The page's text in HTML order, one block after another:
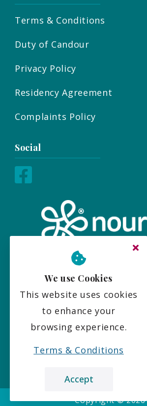
Terms & Conditions
Duty of Candour
Privacy Policy
Residency Agreement
Complaints Policy
Social
Copyright ©2026
We use Cookies
This website uses cookies
to enhance your
browsing experience.
Terms & Conditions
Accept